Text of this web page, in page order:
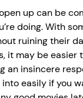
up can be
doing. With
ruining their
it may be
an insincere
easily if you